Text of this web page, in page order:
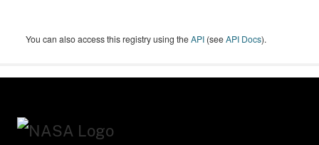
You can also access this registry using theAPI (seeAPI Docs).